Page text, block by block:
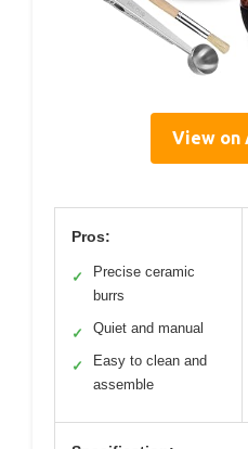
View on
Pros:
✓
Precise ceramic
burrs
✓ Quiet and manual
✓
Easy to clean and
assemble